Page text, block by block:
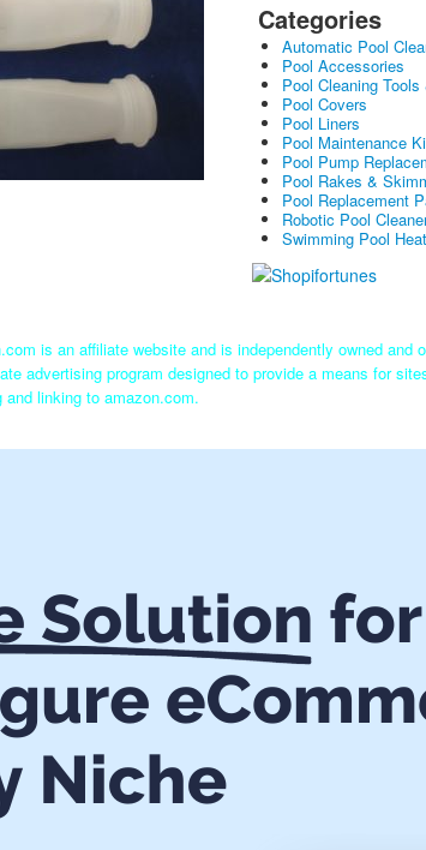
Categories
Automatic Pool
Pool Accessories
Pool Cleaning
Pool Covers
Pool Liners
Pool Maintenance
Pool Pump
Pool Rakes &
Pool Replacement
Robotic Pool
Swimming Pool
is an affiliate website and is independently owned and
advertising program designed to provide a means for
and linking to amazon.com.